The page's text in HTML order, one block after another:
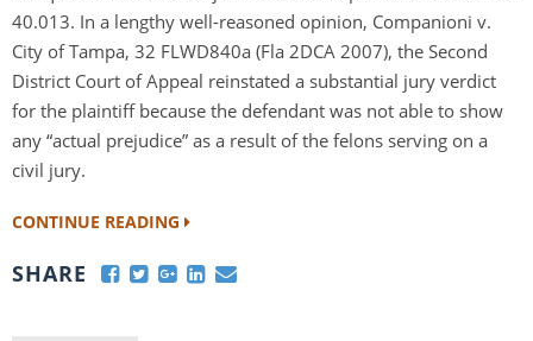
40.013. In a lengthy well-reasoned opinion, Companioni v.
City of Tampa, 32 FLWD840a (Fla 2DCA 2007), the Second
District Court of Appeal reinstated a substantial jury verdict
for the plaintiff because the defendant was not able to show
any “actual prejudice” as a result of the felons serving on a
civil jury.
CONTINUE READING
SHARE